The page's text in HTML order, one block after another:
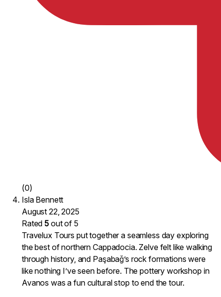
(0)
Isla Bennett
August 22, 2025
Rated5 out of 5
Travelux Tours put together a seamless day exploring
the best of northern Cappadocia. Zelve felt like walking
through history, and Paşabağ’s rock formations were
like nothing I’ve seen before. The pottery workshop in
Avanos was a fun cultural stop to end the tour.